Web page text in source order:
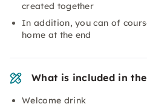
created together
In addition, you can of
home at the end
What is included in
Welcome drink